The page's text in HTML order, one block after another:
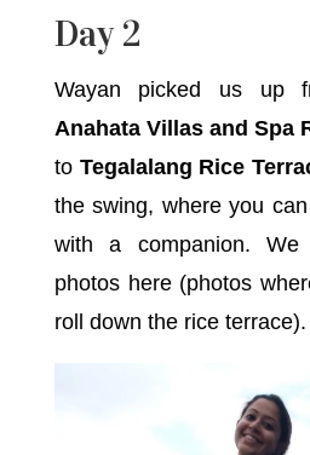
Day 2
Wayan picked us up
Anahata Villas and Spa
to Tegalalang Rice
the swing, where you
with a companion.
photos here (photos
roll down the rice terrace).